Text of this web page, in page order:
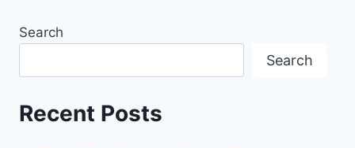
Search
Search
Recent Posts